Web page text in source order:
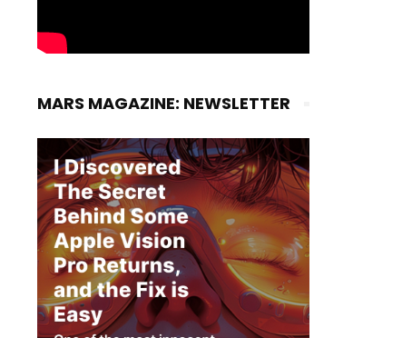
MARS MAGAZINE: NEWSLETTER